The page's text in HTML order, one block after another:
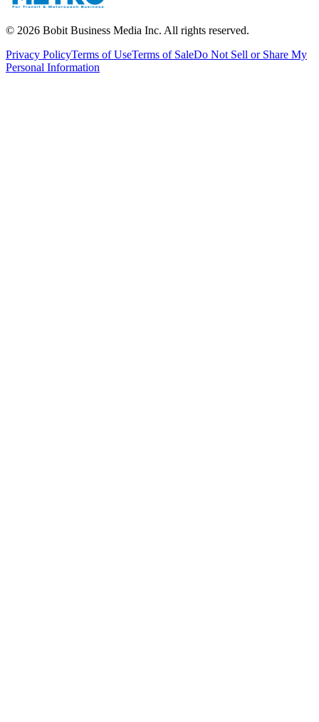
© 2026 Bobit Business Media Inc. All rights reserved.
Privacy PolicyTerms of UseTerms of SaleDo Not Sell or Share My
Personal Information